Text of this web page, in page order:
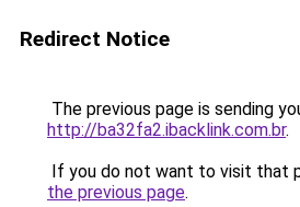
Redirect Notice
The previous page is sending
http://ba32fa2.ibacklink.com.br.
If you do not want to visit that
the previous page.